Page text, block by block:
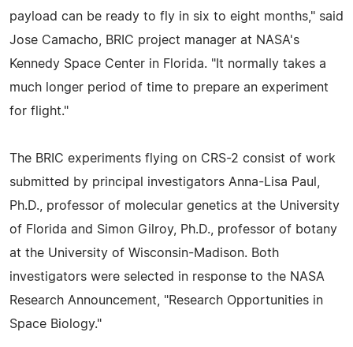
payload can be ready to fly in six to eight months," said
Jose Camacho, BRIC project manager at NASA's
Kennedy Space Center in Florida. "It normally takes a
much longer period of time to prepare an experiment
for flight."
The BRIC experiments flying on CRS-2 consist of work
submitted by principal investigators Anna-Lisa Paul,
Ph.D., professor of molecular genetics at the University
of Florida and Simon Gilroy, Ph.D., professor of botany
at the University of Wisconsin-Madison. Both
investigators were selected in response to the NASA
Research Announcement, "Research Opportunities in
Space Biology."